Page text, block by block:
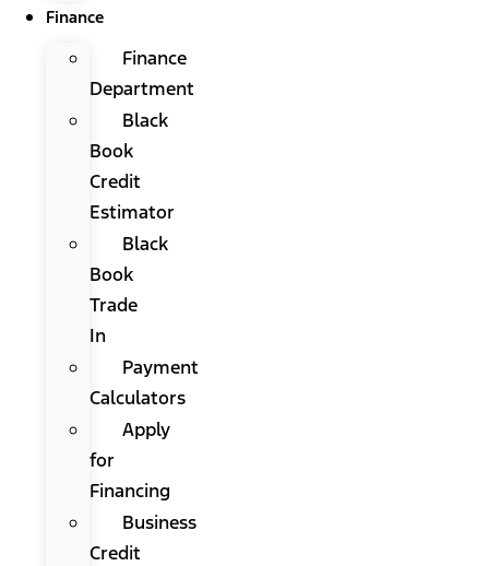
Finance
Finance
Department
Black
Book
Credit
Estimator
Black
Book
Trade
In
Payment
Calculators
Apply
for
Financing
Business
Credit